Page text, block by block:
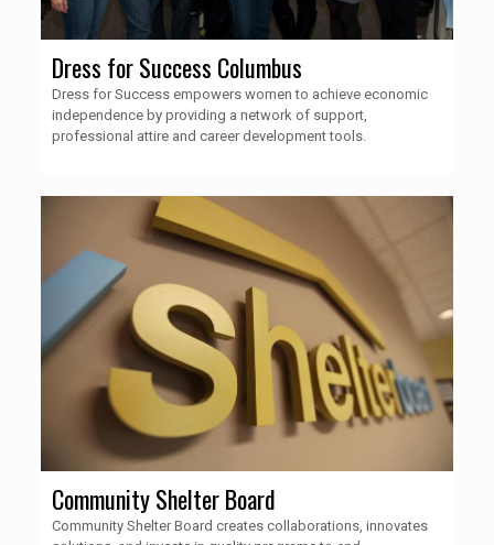
Dress for Success Columbus
Dress for Success empowers women to achieve economic
independence by providing a network of support,
professional attire and career development tools.
Community Shelter Board
Community Shelter Board creates collaborations, innovates